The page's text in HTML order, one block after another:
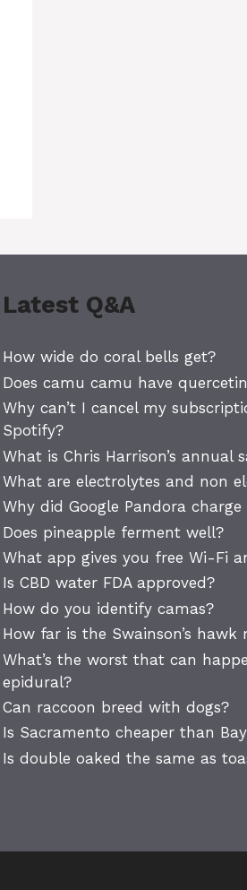
Latest Q&A
How wide do coral bells get?
Does camu camu have
Why can’t I cancel my
Spotify?
What is Chris Harrison’s annual
What are electrolytes and non
Why did Google Pandora charge
Does pineapple ferment well?
What app gives you free Wi-Fi
Is CBD water FDA approved?
How do you identify camas?
How far is the Swainson’s hawk
What’s the worst that can
epidural?
Can raccoon breed with dogs?
Is Sacramento cheaper than
Is double oaked the same as